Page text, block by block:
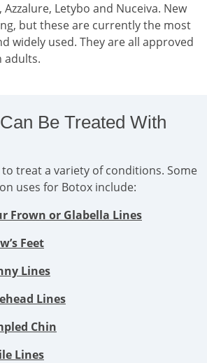
Letybo and Nuceiva. New
but these are currently the most
widely used. They are all approved
adults.
Be Treated With
treat a variety of conditions. Some
uses for Botox include:
Frown or Glabella Lines
Feet
Lines
Lines
Chin
Lines